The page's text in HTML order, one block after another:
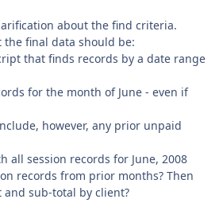
about the find criteria.
the final data should be:
that finds records by a date range
for the month of June - even if
however, any prior unpaid
all session records for June, 2008
records from prior months? Then
sub-total by client?